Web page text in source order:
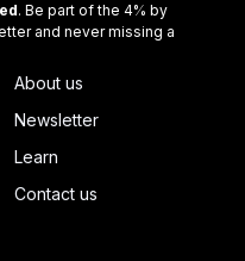
. Be part of the 4% by
and never missing a
About us
Newsletter
Learn
Contact us